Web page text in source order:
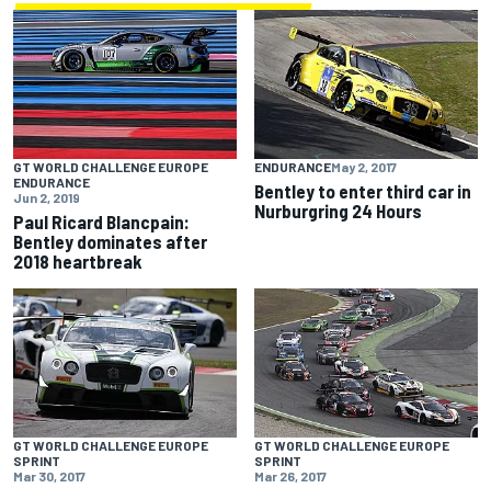
GT WORLD CHALLENGE EUROPE
ENDURANCE
Jun 2, 2019
Paul Ricard Blancpain:
Bentley dominates after
2018 heartbreak
ENDURANCEMay 2, 2017
Bentley to enter third car in
Nurburgring 24 Hours
GT WORLD CHALLENGE EUROPE
SPRINT
Mar 30, 2017
GT WORLD CHALLENGE EUROPE
SPRINT
Mar 26, 2017